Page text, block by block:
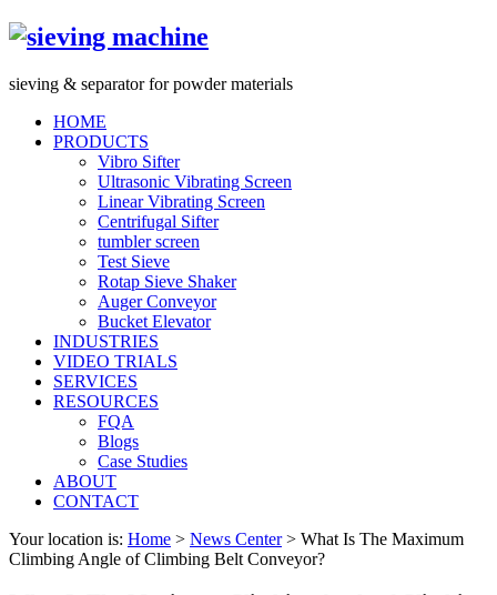
sieving & separator for powder materials
HOME
PRODUCTS
Vibro Sifter
Ultrasonic Vibrating Screen
Linear Vibrating Screen
Centrifugal Sifter
tumbler screen
Test Sieve
Rotap Sieve Shaker
Auger Conveyor
Bucket Elevator
INDUSTRIES
VIDEO TRIALS
SERVICES
RESOURCES
FQA
Blogs
Case Studies
ABOUT
CONTACT
Your location is: Home > News Center> What Is The Maximum
Climbing Angle of Climbing Belt Conveyor?